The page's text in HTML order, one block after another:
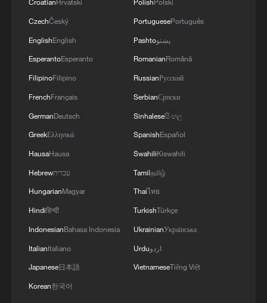
CroatianHrvatski
CzechČeský
EnglishEnglish
EsperantoEsperanto
FilipinoFilipino
FrenchFrançais
GermanDeutsch
GreekΕλληνικά
HausaHausa
Hebrewעברית
HungarianMagyar
Hindiहिन्दी
IndonesianBahasa Indonesia
ItalianItaliano
Japanese日本語
Korean한국어
PolishPolski
PortuguesePortuguês
Pashtoپښتو
RomanianRomână
RussianРусский
SerbianСрпски
Sinhaleseසිංහල
SpanishEspañol
SwahiliKiswahili
Tamilதமிழ்
Thaiไทย
TurkishTürkçe
UkrainianУкраїнська
Urduاردو
VietnameseTiếng Việt